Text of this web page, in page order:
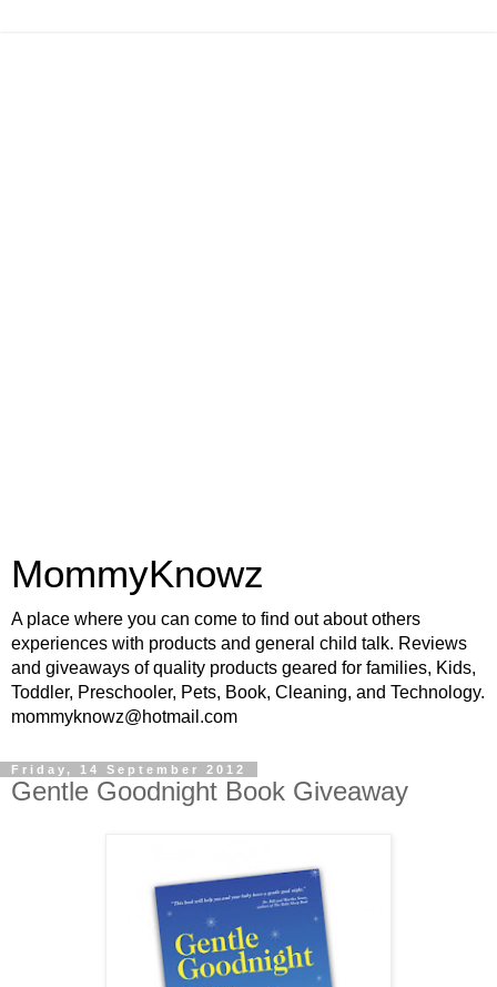
MommyKnowz
A place where you can come to find out about others
experiences with products and general child talk. Reviews
and giveaways of quality products geared for families, Kids,
Toddler, Preschooler, Pets, Book, Cleaning, and Technology.
mommyknowz@hotmail.com
Friday, 14 September 2012
Gentle Goodnight Book Giveaway